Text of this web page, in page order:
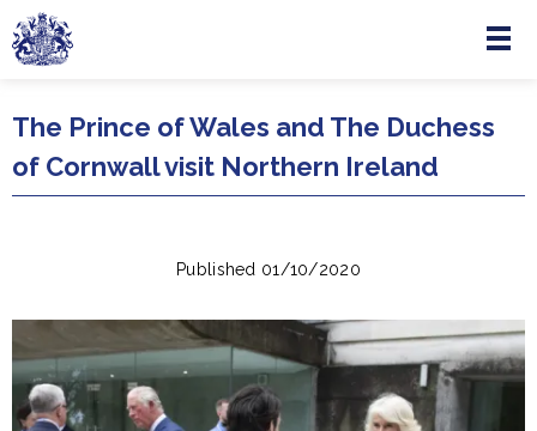
Skip to main content
Menu
The Prince of Wales and The Duchess
of Cornwall visit Northern Ireland
Published 01/10/2020